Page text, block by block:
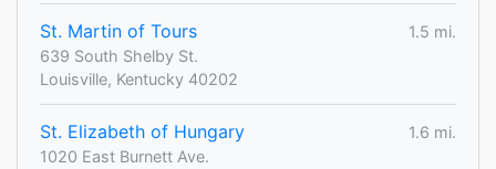
St. Martin of Tours
1.5 mi.
639 South Shelby St.
Louisville, Kentucky 40202
St. Elizabeth of Hungary
1.6 mi.
1020 East Burnett Ave.